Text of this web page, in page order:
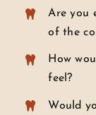
Are you
of the
How
feel?
Would